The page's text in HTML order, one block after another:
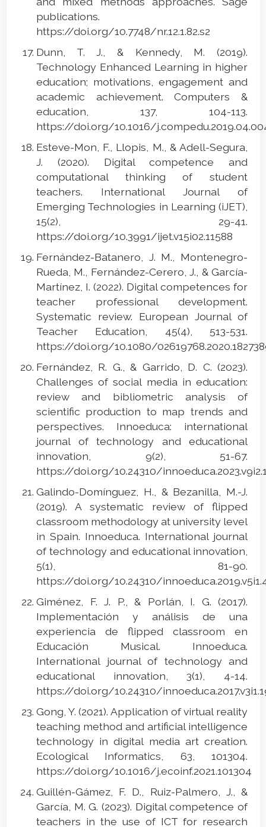
publications.
https://doi.org/10.7748/nr.12.1.82.s2
Dunn, T. J., & Kennedy, M. (2019).
Technology Enhanced Learning in higher
education; motivations, engagement and
academic achievement. Computers &
education, 137, 104-113.
https://doi.org/10.1016/
Esteve-Mon, F., Llopis, M., & Adell-Segura,
J. (2020). Digital competence and
computational thinking of student
teachers. International Journal of
Emerging Technologies in Learning (iJET),
15(2), 29-41.
https://doi.org/10.3991/ijet.v15i02.11588
Fernández-Batanero, J. M., Montenegro-
Rueda, M., Fernández-Cerero, J., & García-
Martínez, I. (2022). Digital competences for
teacher professional development.
Systematic review. European Journal of
Teacher Education, 45(4), 513-531.
https://doi.org/10.1080/
Fernández, R. G., & Garrido, D. C. (2023).
Challenges of social media in education:
review and bibliometric analysis of
scientific production to map trends and
perspectives. Innoeduca: international
journal of technology and educational
innovation, 9(2), 51-67.
https://doi.org/10.24310/
Galindo-Domínguez, H., & Bezanilla, M.-J.
(2019). A systematic review of flipped
classroom methodology at university level
in Spain. Innoeduca. International journal
of technology and educational innovation,
5(1), 81-90.
https://doi.org/10.24310/
Giménez, F. J. P., & Porlán, I. G. (2017).
Implementación y análisis de una
experiencia de flipped classroom en
Educación Musical. Innoeduca.
International journal of technology and
educational innovation, 3(1), 4-14.
https://doi.org/10.24310/
Gong, Y. (2021). Application of virtual reality
teaching method and artificial intelligence
technology in digital media art creation.
Ecological Informatics, 63, 101304.
https://doi.org/10.1016/j.ecoinf.2021.101304
Guillén-Gámez, F. D., Ruiz-Palmero, J., &
García, M. G. (2023). Digital competence of
teachers in the use of ICT for research